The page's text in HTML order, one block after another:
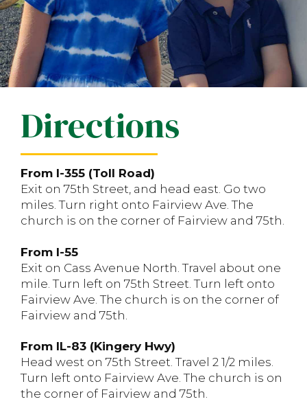
Directions
From I-355 (Toll Road)
Exit on 75th Street, and head east. Go two
miles. Turn right onto Fairview Ave. The
church is on the corner of Fairview and 75th.
From I-55
Exit on Cass Avenue North. Travel about one
mile. Turn left on 75th Street. Turn left onto
Fairview Ave. The church is on the corner of
Fairview and 75th.
From IL-83 (Kingery Hwy)
Head west on 75th Street. Travel 2 1/2 miles.
Turn left onto Fairview Ave. The church is on
the corner of Fairview and 75th.